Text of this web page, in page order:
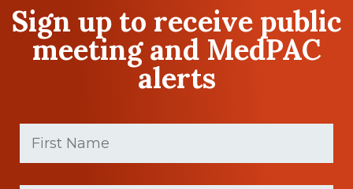
Sign up to receive public
meeting and MedPAC
alerts
First
Name
(Required)
Last